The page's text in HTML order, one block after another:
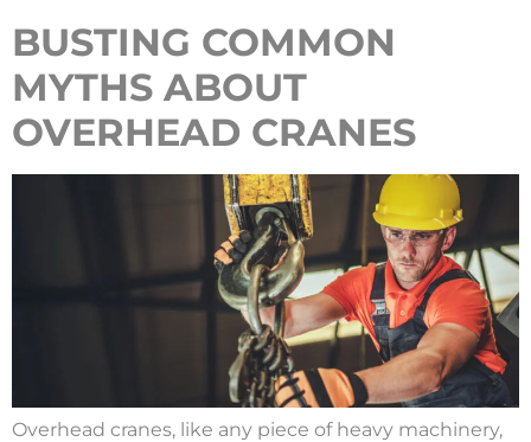
BUSTING COMMON
MYTHS ABOUT
OVERHEAD CRANES
Overhead cranes, like any piece of heavy machinery,